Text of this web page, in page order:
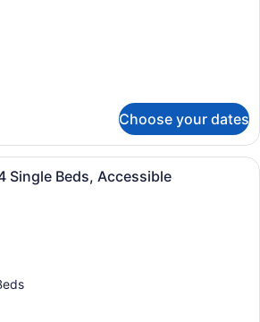
Choose your dates
A room with bunk beds, a door
Single Beds, Accessible